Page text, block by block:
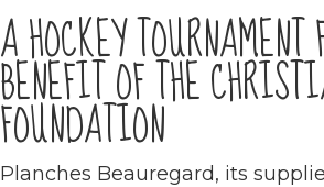
A HOCKEY TOURNAMENT
BENEFIT OF THE
FOUNDATION
Planches Beauregard, its